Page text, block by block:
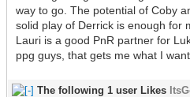
way to go. The potential of Coby
solid play of Derrick is enough for
Lauri is a good PnR partner for
ppg guys, that gets me what I
The following 1 user Likes